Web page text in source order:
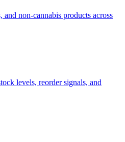
and non-cannabis products across
levels, reorder signals, and